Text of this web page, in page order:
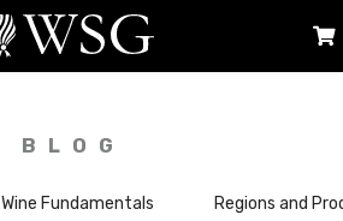
BLOG
Wine Fundamentals Regions and